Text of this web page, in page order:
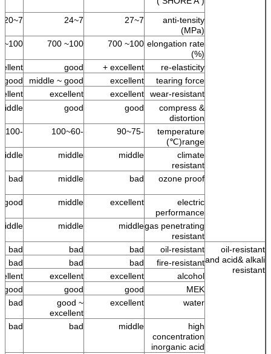
anti-tensity
(MPa)
7~27
7~24
7~20
elongation rate
(%)
100~ 700
100~ 700
100~ 700
re-elasticity
excellent +
good
+
tearing force
excellent
middle ~ good
good
wear-resistant
excellent
excellent
compress &
distortion
good
good
temperature
range(℃)
-75~90
-60~100
-100~100
climate
resistant
middle
middle
ozone proof
bad
middle
bad
electric
performance
excellent
middle
good
gas penetrating
resistant
middle
middle
oil-resistant
and acid& alkali
resistant
oil-resistant
bad
bad
bad
fire-resistant
bad
bad
bad
alcohol
excellent
excellent
MEK
good
good
good
water
excellent
good ~
excellent
bad
high
concentration
inorganic acid
middle
bad
bad